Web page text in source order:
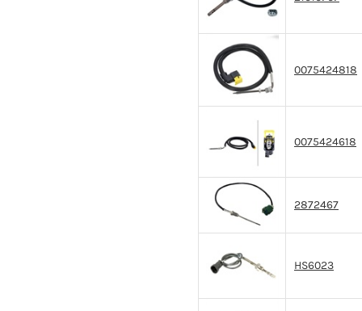
0075424818
0075424618
2872467
HS6023